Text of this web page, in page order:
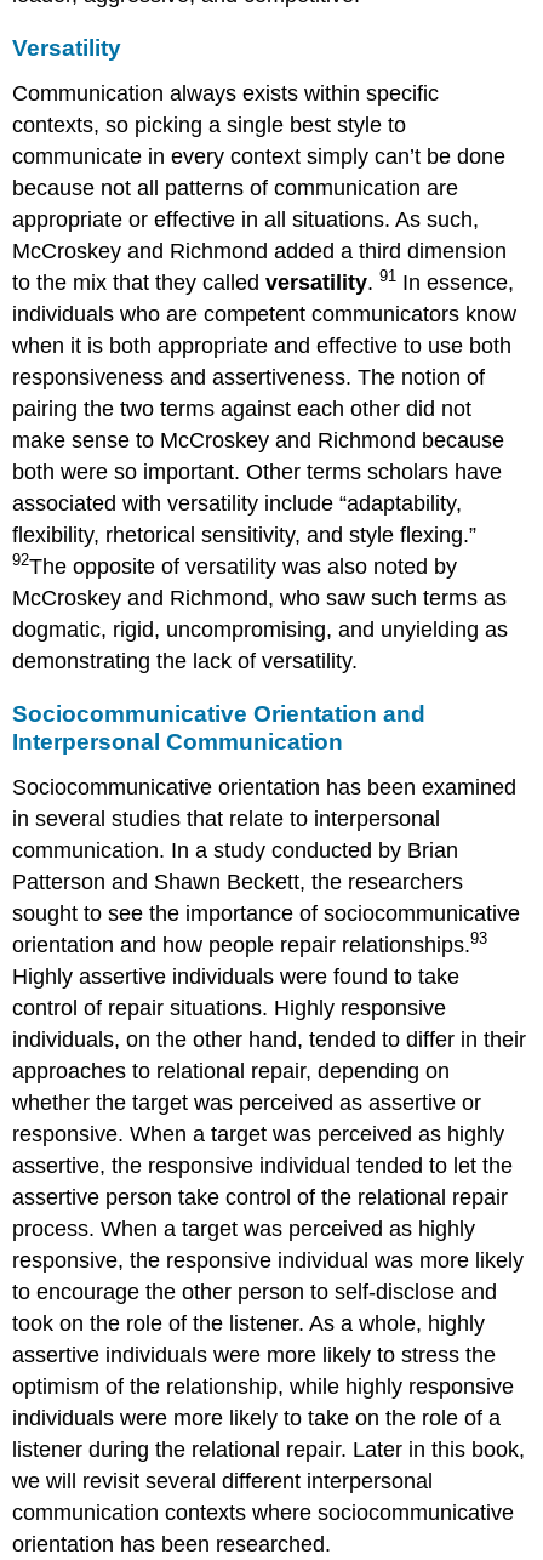
Versatility
Communication always exists within specific
contexts, so picking a single best style to
communicate in every context simply can’t be done
because not all patterns of communication are
appropriate or effective in all situations. As such,
McCroskey and Richmond added a third dimension
to the mix that they calledversatility.91 In essence,
individuals who are competent communicators know
when it is both appropriate and effective to use both
responsiveness and assertiveness. The notion of
pairing the two terms against each other did not
make sense to McCroskey and Richmond because
both were so important. Other terms scholars have
associated with versatility include “adaptability,
flexibility, rhetorical sensitivity, and style flexing.”
92The opposite of versatility was also noted by
McCroskey and Richmond, who saw such terms as
dogmatic, rigid, uncompromising, and unyielding as
demonstrating the lack of versatility.
Sociocommunicative Orientation and
Interpersonal Communication
Sociocommunicative orientation has been examined
in several studies that relate to interpersonal
communication. In a study conducted by Brian
Patterson and Shawn Beckett, the researchers
sought to see the importance of sociocommunicative
orientation and how people repair relationships.93
Highly assertive individuals were found to take
control of repair situations. Highly responsive
individuals, on the other hand, tended to differ in their
approaches to relational repair, depending on
whether the target was perceived as assertive or
responsive. When a target was perceived as highly
assertive, the responsive individual tended to let the
assertive person take control of the relational repair
process. When a target was perceived as highly
responsive, the responsive individual was more likely
to encourage the other person to self-disclose and
took on the role of the listener. As a whole, highly
assertive individuals were more likely to stress the
optimism of the relationship, while highly responsive
individuals were more likely to take on the role of a
listener during the relational repair. Later in this book,
we will revisit several different interpersonal
communication contexts where sociocommunicative
orientation has been researched.